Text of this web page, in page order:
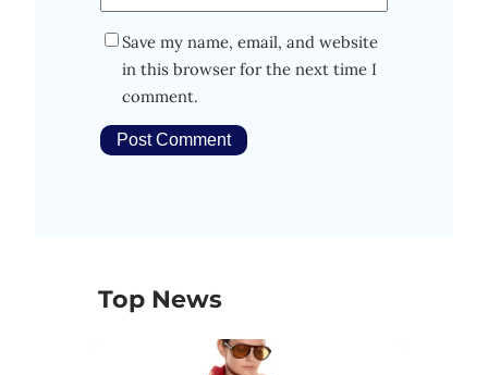
Save my name, email, and website
in this browser for the next time I
comment.
Top News